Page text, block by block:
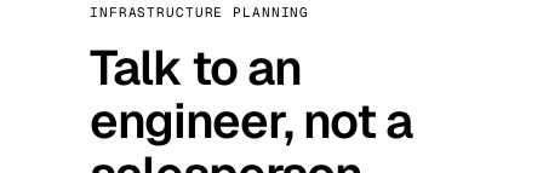
INFRASTRUCTURE PLANNING
Talk to an
engineer, not a